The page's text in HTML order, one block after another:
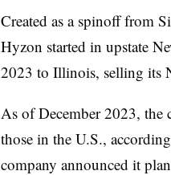
Created as a spinofffrom
Hyzon started in upstate
2023 to Illinois, selling its
As of December 2023,
those in the U.S.,
company announced it